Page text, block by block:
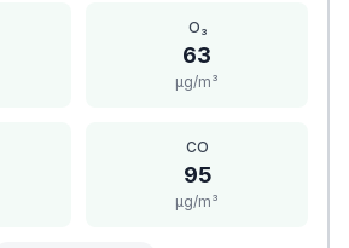
O₃
63
μg/m³
CO
95
μg/m³